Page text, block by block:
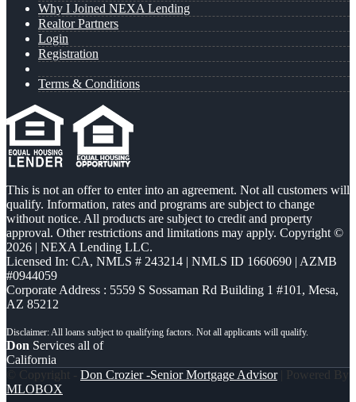
Why I Joined NEXA Lending
Realtor Partners
Login
Registration
Terms & Conditions
This is not an offer to enter into an agreement. Not all customers will
qualify. Information, rates and programs are subject to change
without notice. All products are subject to credit and property
approval. Other restrictions and limitations may apply. Copyright ©
2026 | NEXA Lending LLC.
Licensed In: CA, NMLS # 243214 | NMLS ID 1660690 | AZMB
#0944059
Corporate Address : 5559 S Sossaman Rd Building 1 #101, Mesa,
AZ 85212
Don Services all of
California
© Copyright - Don Crozier -Senior Mortgage Advisor| Powered By
MLOBOX